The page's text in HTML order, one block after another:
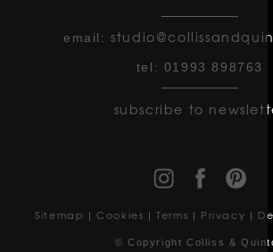
email:
tel: 01993 898763
subscribe to
Sitemap |Cookies |Terms | Privacy |
© Copyright Colliss &